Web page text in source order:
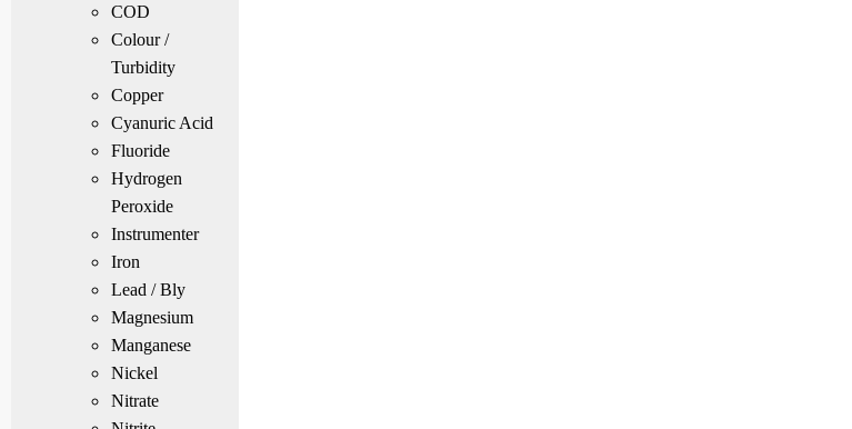
COD
Colour /
Turbidity
Copper
Cyanuric Acid
Fluoride
Hydrogen
Peroxide
Instrumenter
Iron
Lead / Bly
Magnesium
Manganese
Nickel
Nitrate